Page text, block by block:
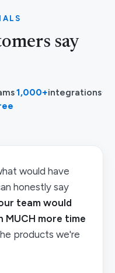
say
·1,000+integrations·
would have
honestly say
team would
MUCH more time
products we're